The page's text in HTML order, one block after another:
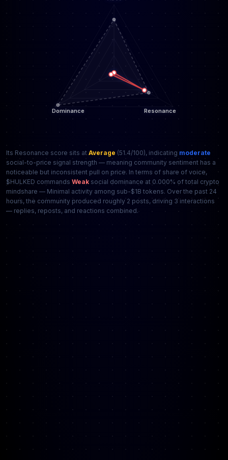
Its Resonance score sits at Average (51.4/100), indicating moderate
social-to-price signal strength — meaning community sentiment has a
noticeable but inconsistent pull on price. In terms of share of voice,
$HULKED commands Weak social dominance at 0.000% of total crypto
mindshare — Minimal activity among sub-$1B tokens. Over the past 24
hours, the community produced roughly 2 posts, driving 3 interactions
— replies, reposts, and reactions combined.